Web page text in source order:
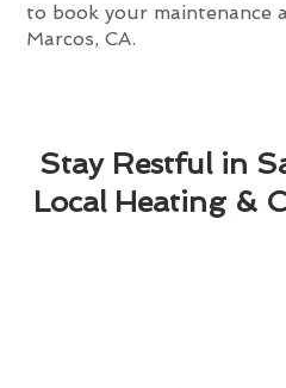
to book your maintenance
Marcos, CA.
Stay Restful in
Local Heating &